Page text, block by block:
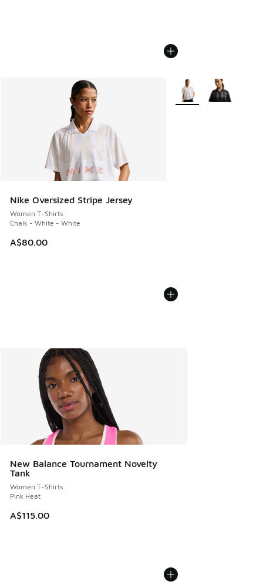
Nike Oversized Stripe Jersey
Women T-Shirts
Chalk - White - White
A$80.00
More Colors Available
New Balance Tournament Novelty
Tank
Women T-Shirts
Pink Heat
A$115.00